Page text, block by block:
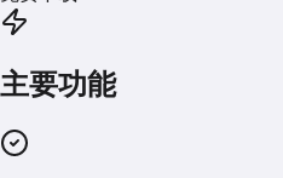
主要功能